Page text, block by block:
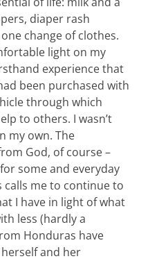
diaper rash
change of clothes.
light on my
experience that
been purchased with
through which
to others. I wasn’t
my own. The
God, of course –
some and everyday
me to continue to
I have in light of what
less (hardly a
Honduras have
and her